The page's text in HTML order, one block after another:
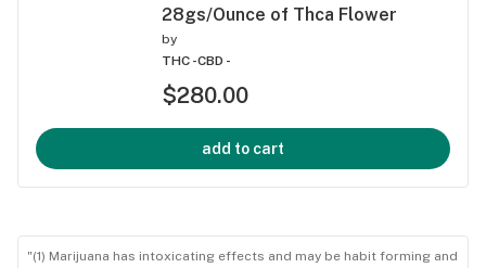
28gs/Ounce of Thca Flower
by
THC -CBD -
$280.00
add to cart
"(1) Marijuana has intoxicating effects and may be habit forming and